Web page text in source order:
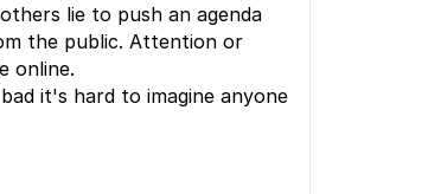
lie to push an agenda
the public. Attention or
online.
it's hard to imagine anyone